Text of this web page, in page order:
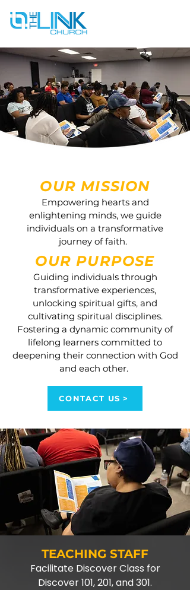
OUR MISSION
Empowering hearts and
enlightening minds, we guide
individuals on a transformative
journey of faith.
OUR PURPOSE
Guiding individuals through
transformative experiences,
unlocking spiritual gifts, and
cultivating spiritual disciplines.
Fostering a dynamic community of
lifelong learners committed to
deepening their connection with God
and each other.
CONTACT US >
TEACHING STAFF
Facilitate Discover Class for
Discover 101, 201, and 301.